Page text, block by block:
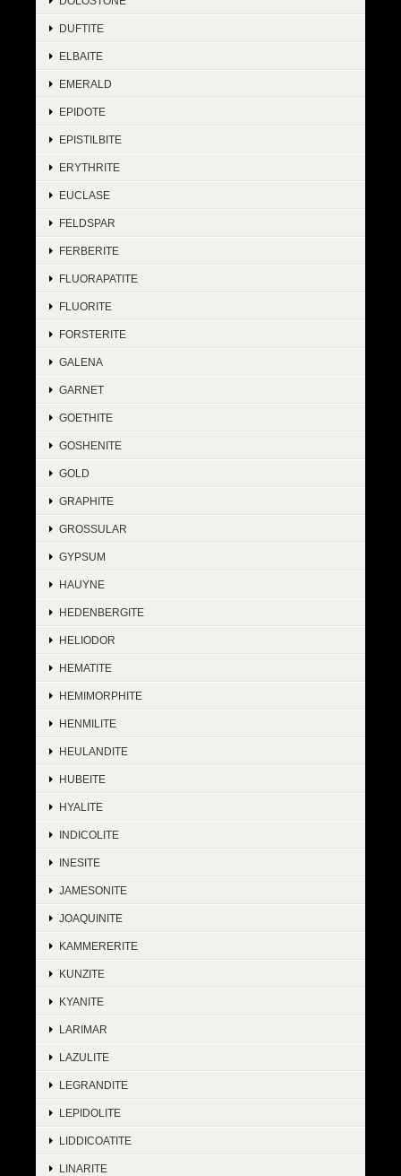
DUFTITE
ELBAITE
EMERALD
EPIDOTE
EPISTILBITE
ERYTHRITE
EUCLASE
FELDSPAR
FERBERITE
FLUORAPATITE
FLUORITE
FORSTERITE
GALENA
GARNET
GOETHITE
GOSHENITE
GOLD
GRAPHITE
GROSSULAR
GYPSUM
HAUYNE
HEDENBERGITE
HELIODOR
HEMATITE
HEMIMORPHITE
HENMILITE
HEULANDITE
HUBEITE
HYALITE
INDICOLITE
INESITE
JAMESONITE
JOAQUINITE
KAMMERERITE
KUNZITE
KYANITE
LARIMAR
LAZULITE
LEGRANDITE
LEPIDOLITE
LIDDICOATITE
LINARITE